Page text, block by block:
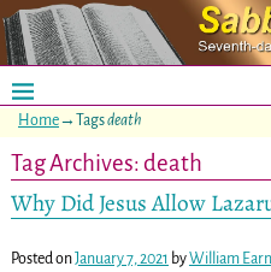
Home→Tagsdeath
Tag Archives:death
Why Did Jesus Allow
Posted onJanuary 7, 2021 byWilliam